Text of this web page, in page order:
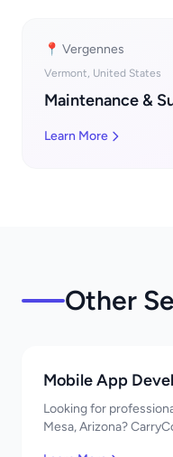
📍 Vergennes
Vermont, United States
Maintenance &
Learn More
Other
Mobile App
Looking for
Mesa, Arizona?